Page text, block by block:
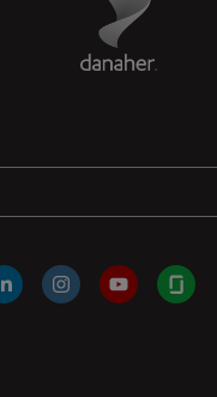
LinkedInInstagramYouTube